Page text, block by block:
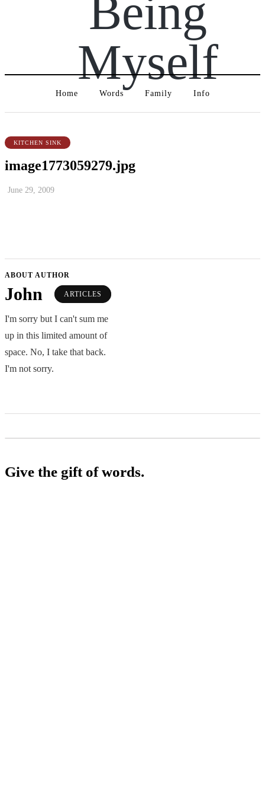
Being
Myself
Home Words Family Info
KITCHEN SINK
image1773059279.jpg
June 29, 2009
ABOUT AUTHOR
John ARTICLES
I'm sorry but I can't sum me
up in this limited amount of
space. No, I take that back.
I'm not sorry.
Give the gift of words.